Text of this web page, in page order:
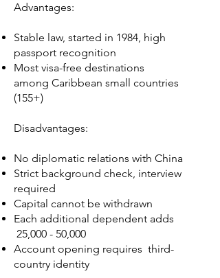
Advantages:
Stable law, started in 1984, high
passport recognition
Most visa-free destinations
among Caribbean small countries
(155+)
Disadvantages:
No diplomatic relations with China
Strict background check, interview
required
Capital cannot be withdrawn
Each additional dependent adds
25,000 - 50,000
Account opening requires third-
country identity